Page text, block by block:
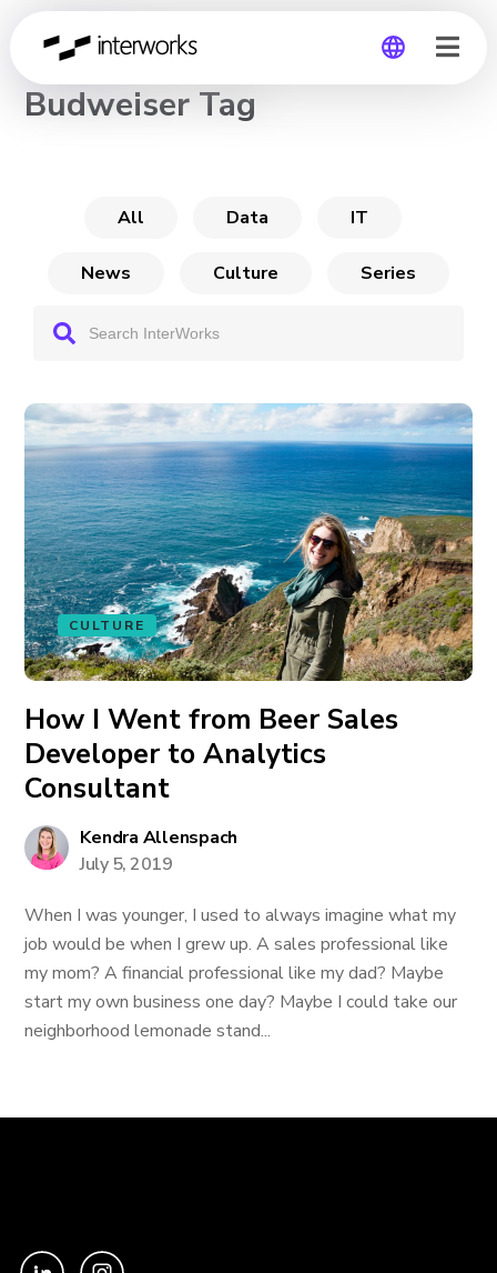
CHANNEL
Budweiser Tag
All Data IT
News Culture Series
CULTURE
How I Went from Beer Sales
Developer to Analytics
Consultant
Kendra Allenspach
July 5, 2019
When I was younger, I used to always imagine what my
job would be when I grew up. A sales professional like
my mom? A financial professional like my dad? Maybe
start my own business one day? Maybe I could take our
neighborhood lemonade stand...